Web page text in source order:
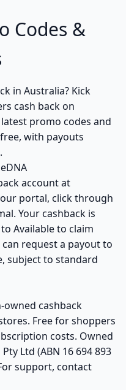
Codes &
in Australia? Kick
cash back on
promo codes and
with payouts
account at
portal, click through
Your cashback is
Available to claim
request a payout to
subject to standard
owned cashback
Free for shoppers
costs. Owned
Ltd (ABN 16 694 893
support, contact